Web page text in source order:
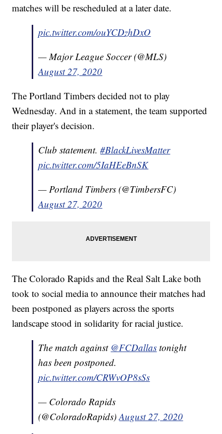
matches will be rescheduled at a later date.
pic.twitter.com/ouYCDzhDxO
— Major League Soccer (@MLS)
August 27, 2020
The Portland Timbers decided not to play
Wednesday. And in a statement, the team supported
their player's decision.
Club statement.#BlackLivesMatter
pic.twitter.com/5IaHEeBnSK
— Portland Timbers (@TimbersFC)
August 27, 2020
The Colorado Rapids and the Real Salt Lake both
took to social media to announce their matches had
been postponed as players across the sports
landscape stood in solidarity for racial justice.
The match against @FCDallas tonight
has been postponed.
pic.twitter.com/CRWvOP8sSs
— Colorado Rapids
(@ColoradoRapids)August 27, 2020